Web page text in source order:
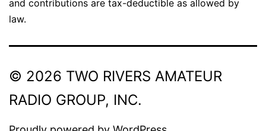
and contributions are tax-deductible as allowed by
law.
© 2026 TWO RIVERS AMATEUR
RADIO GROUP, INC.